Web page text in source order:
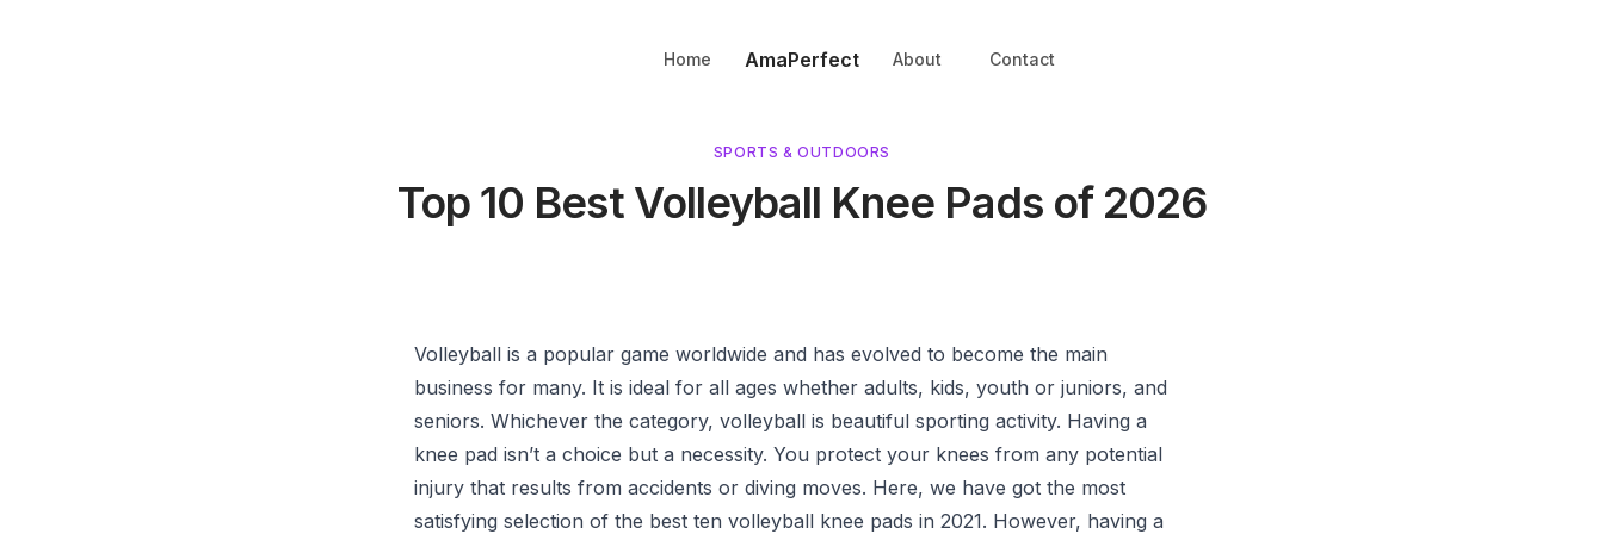
Home AmaPerfect About Contact
SPORTS & OUTDOORS
Top 10 Best Volleyball Knee Pads of 2026
Volleyball is a popular game worldwide and has evolved to become the main
business for many. It is ideal for all ages whether adults, kids, youth or juniors, and
seniors. Whichever the category, volleyball is beautiful sporting activity. Having a
knee pad isn’t a choice but a necessity. You protect your knees from any potential
injury that results from accidents or diving moves. Here, we have got the most
satisfying selection of the best ten volleyball knee pads in 2021. However, having a